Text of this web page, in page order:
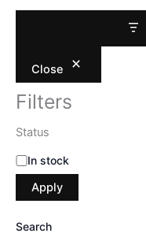
Close
Filters
Status
In stock
Apply
Search